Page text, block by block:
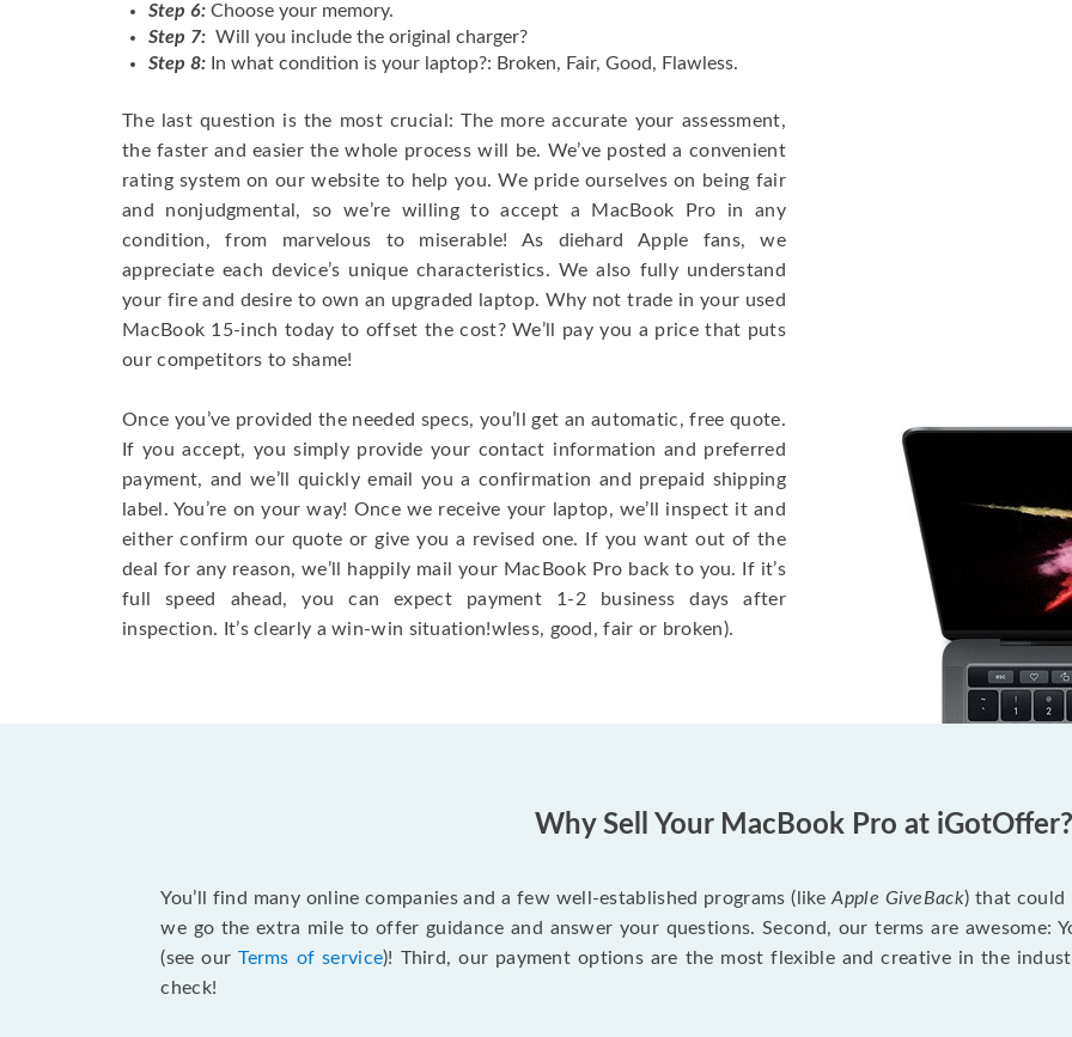
Step 6: Choose your memory.
Step 7: Will you include the original charger?
Step 8: In what condition is your laptop?: Broken, Fair, Good, Flawless.
The last question is the most crucial: The more accurate your assessment,
the faster and easier the whole process will be. We’ve posted a convenient
rating system on our website to help you. We pride ourselves on being fair
and nonjudgmental, so we’re willing to accept a MacBook Pro in any
condition, from marvelous to miserable! As diehard Apple fans, we
appreciate each device’s unique characteristics. We also fully understand
your fire and desire to own an upgraded laptop. Why not trade in your used
MacBook 15-inch today to offset the cost? We’ll pay you a price that puts
our competitors to shame!
Once you’ve provided the needed specs, you’ll get an automatic, free quote.
If you accept, you simply provide your contact information and preferred
payment, and we’ll quickly email you a confirmation and prepaid shipping
label. You’re on your way! Once we receive your laptop, we’ll inspect it and
either confirm our quote or give you a revised one. If you want out of the
deal for any reason, we’ll happily mail your MacBook Pro back to you. If it’s
full speed ahead, you can expect payment 1-2 business days after
inspection. It’s clearly a win-win situation!wless, good, fair or broken).
Why Sell Your MacBook Pro at iGotOffer?
You’ll find many online companies and a few well-established programs (likeApple GiveBack) that could
we go the extra mile to offer guidance and answer your questions. Second, our terms are awesome:
(see ourTerms of service)! Third, our payment options are the most flexible and creative in the
check!